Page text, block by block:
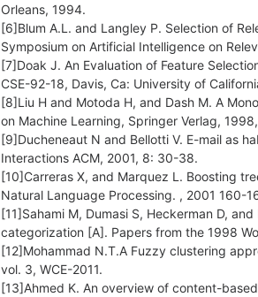
Orleans, 1994.
[6]Blum A.L. and Langley P. Selection of
Symposium on Artificial Intelligence on
[7]Doak J. An Evaluation of Feature
CSE-92-18, Davis, Ca: University of
[8]Liu H and Motoda H, and Dash M. A
on Machine Learning, Springer Verlag,
[9]Ducheneaut N and Bellotti V. E-mail as
Interactions ACM, 2001, 8: 30-38.
[10]Carreras X, and Marquez L. Boosting
Natural Language Processing. , 2001 160-
[11]Sahami M, Dumasi S, Heckerman D,
categorization [A]. Papers from the 1998
[12]Mohammad N.T.A Fuzzy clustering
vol. 3, WCE-2011.
[13]Ahmed K. An overview of content-